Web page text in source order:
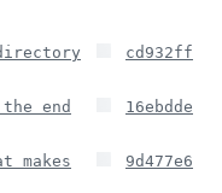
cd932ff
end
16ebdde
9d477e6